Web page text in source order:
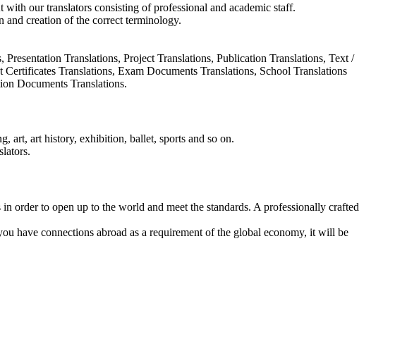
our translators consisting of professional and academic staff.
and creation of the correct terminology.
Translations, Project Translations, Publication Translations, Text /
Translations, Exam Documents Translations, School Translations
Documents Translations.
art, art history, exhibition, ballet, sports and so on.
order to open up to the world and meet the standards. A professionally crafted
have connections abroad as a requirement of the global economy, it will be